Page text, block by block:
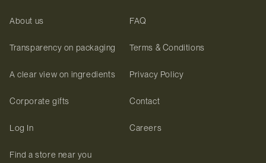
About us
Transparency on packaging
A clear view on ingredients
Corporate gifts
Log In
Find a store near you
FAQ
Terms & Conditions
Privacy Policy
Contact
Careers